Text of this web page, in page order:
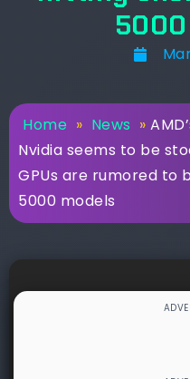
Home » News »
Nvidia seems to be
GPUs are rumored to
5000 models